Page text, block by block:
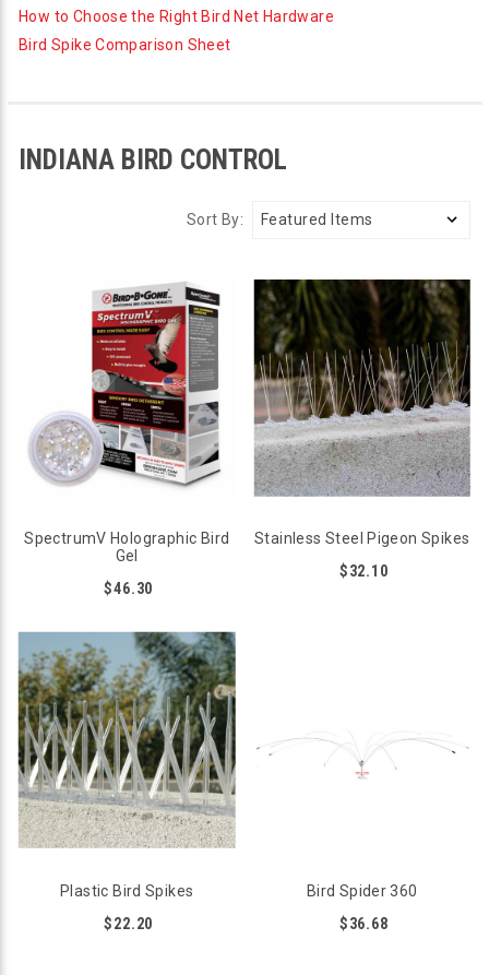
How to Choose the Right Bird Net Hardware
Bird Spike Comparison Sheet
INDIANA BIRD CONTROL
Sort By:
SpectrumV Holographic Bird
Gel
$46.30
Stainless Steel Pigeon Spikes
$32.10
Plastic Bird Spikes
$22.20
Bird Spider 360
$36.68